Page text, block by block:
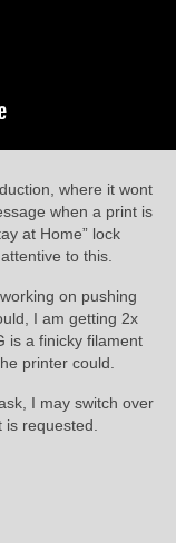
where it wont
when a print is
at Home” lock
to this.
on pushing
I am getting 2x
is a finicky filament
printer could.
I may switch over
requested.